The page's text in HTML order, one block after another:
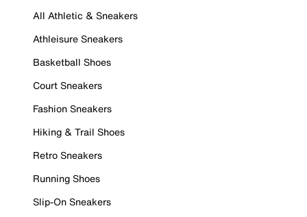
All Athletic & Sneakers
Athleisure Sneakers
Basketball Shoes
Court Sneakers
Fashion Sneakers
Hiking & Trail Shoes
Retro Sneakers
Running Shoes
Slip-On Sneakers